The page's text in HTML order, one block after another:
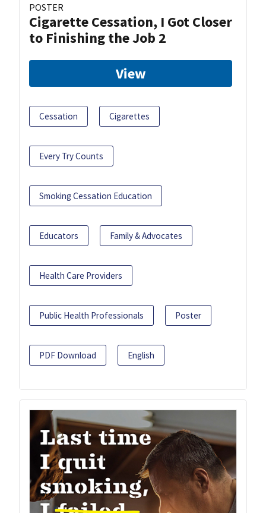
POSTER
Cigarette Cessation, I Got Closer
to Finishing the Job 2
View
Cessation Cigarettes
Every Try Counts
Smoking Cessation Education
Educators Family & Advocates
Health Care Providers
Public Health Professionals Poster
PDF Download English